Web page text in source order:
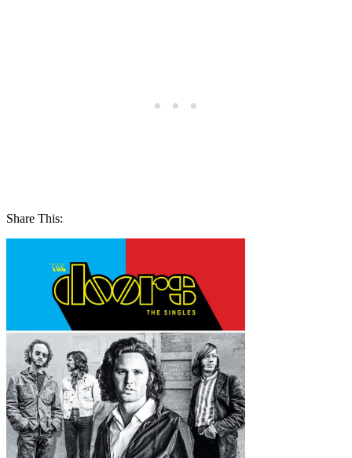
Share This: